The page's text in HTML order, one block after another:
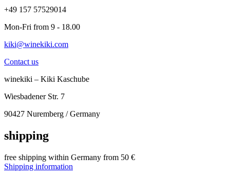
+49 157 57529014
Mon-Fri from 9 - 18.00
kiki@winekiki.com
Contact us
winekiki – Kiki Kaschube
Wiesbadener Str. 7
90427 Nuremberg / Germany
shipping
free shipping within Germany from 50 €
Shipping information